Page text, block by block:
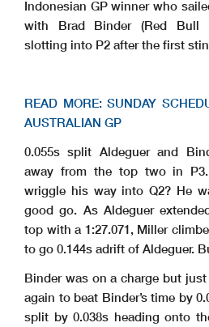
Indonesian GP winner who
with Brad Binder (Red Bull
slotting into P2 after the first
READ MORE: SUNDAY
AUSTRALIAN GP
0.055s split Aldeguer and
away from the top two in
wriggle his way into Q2? He
good go. As Aldeguer
top with a 1:27.071, Miller
to go 0.144s adrift of Aldeguer.
Binder was on a charge but
again to beat Binder’s time by
split by 0.038s heading onto